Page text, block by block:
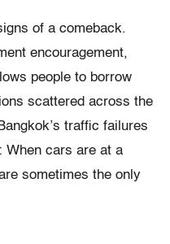
of a comeback.
encouragement,
people to borrow
scattered across the
traffic failures
When cars are at a
sometimes the only